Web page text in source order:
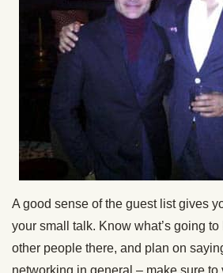
A good sense of the guest list gives
your small talk. Know what’s going
other people there, and plan on
networking in general – make sure to